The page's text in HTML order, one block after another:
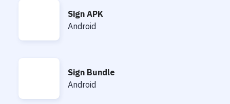
Sign APK
Sign APK
Android
Sign Bundle
Sign Bundle
Android